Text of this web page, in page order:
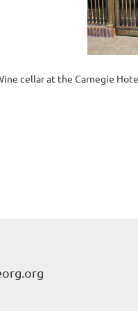
cellar at the Carnegie